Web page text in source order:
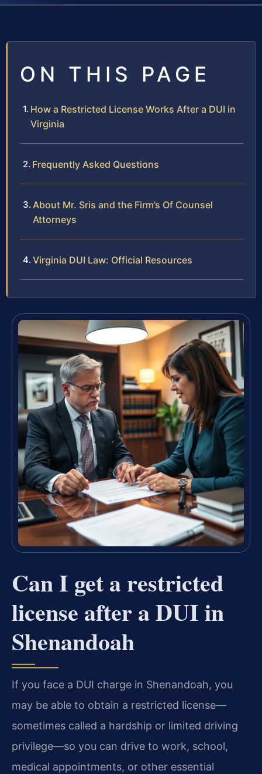
ON THIS PAGE
How a Restricted License Works After a DUI in
Virginia
Frequently Asked Questions
About Mr. Sris and the Firm’s Of Counsel
Attorneys
Virginia DUI Law: Official Resources
Can I get a restricted
license after a DUI in
Shenandoah
If you face a DUI charge in Shenandoah, you
may be able to obtain a restricted license—
sometimes called a hardship or limited driving
privilege—so you can drive to work, school,
medical appointments, or other essential